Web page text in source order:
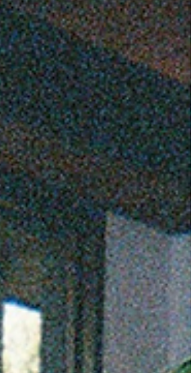
season approaches, Archuleta returns with My
Only Wish, a festive